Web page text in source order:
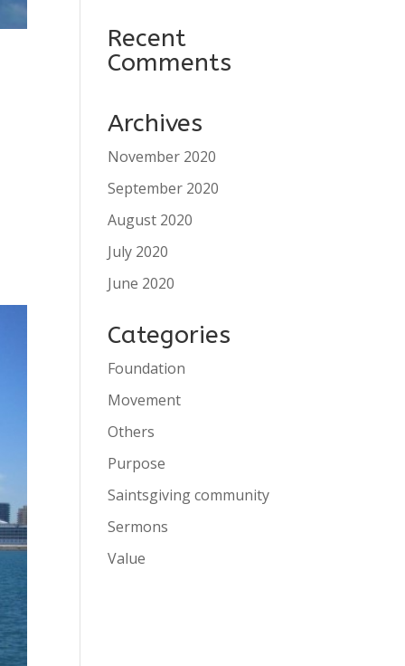
Recent
Comments
Archives
November 2020
September 2020
August 2020
July 2020
June 2020
Categories
Foundation
Movement
Others
Purpose
Saintsgiving community
Sermons
Value